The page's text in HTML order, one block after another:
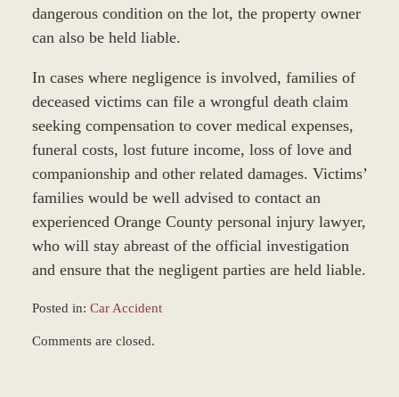
dangerous condition on the lot, the property owner
can also be held liable.
In cases where negligence is involved, families of
deceased victims can file a wrongful death claim
seeking compensation to cover medical expenses,
funeral costs, lost future income, loss of love and
companionship and other related damages. Victims’
families would be well advised to contact an
experienced Orange County personal injury lawyer,
who will stay abreast of the official investigation
and ensure that the negligent parties are held liable.
Posted in: Car Accident
April
Comments are closed.